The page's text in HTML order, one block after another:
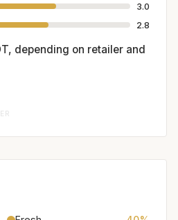
3.0
2.8
depending on retailer and